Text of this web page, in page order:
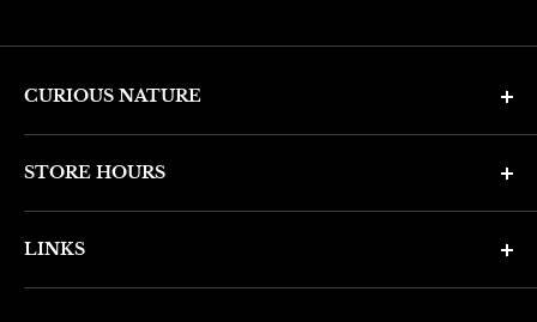
CURIOUS NATURE
Phone: (602) 314-4346
phoenix@curiousnatureshop.com
STORE HOURS
LINKS